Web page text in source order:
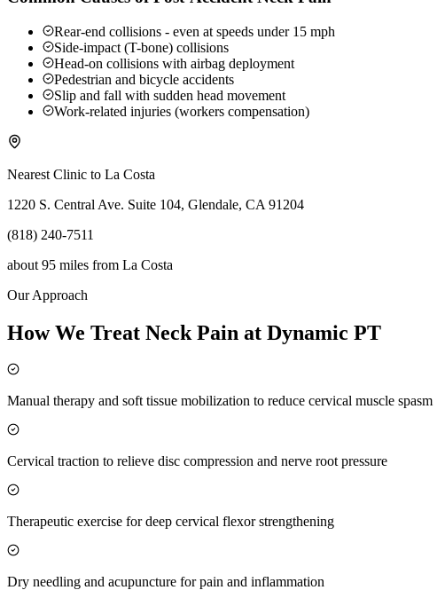
Rear-end collisions - even at speeds under 15 mph
Side-impact (T-bone) collisions
Head-on collisions with airbag deployment
Pedestrian and bicycle accidents
Slip and fall with sudden head movement
Work-related injuries (workers compensation)
Nearest Clinic to La Costa
1220 S. Central Ave. Suite 104, Glendale, CA 91204
(818) 240-7511
about 95 miles from La Costa
Our Approach
How We Treat Neck Pain at Dynamic PT
Manual therapy and soft tissue mobilization to reduce cervical muscle spasm
Cervical traction to relieve disc compression and nerve root pressure
Therapeutic exercise for deep cervical flexor strengthening
Dry needling and acupuncture for pain and inflammation